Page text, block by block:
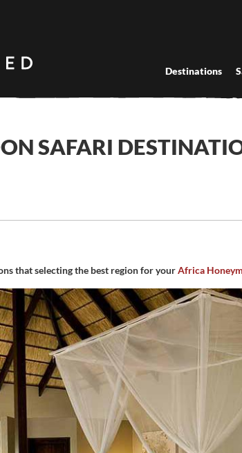
Destinations
SAFARI
that selecting the best region for yourAfrica